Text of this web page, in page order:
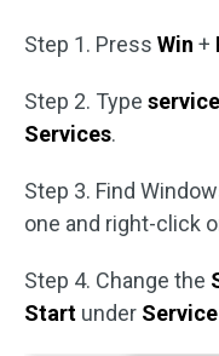
Step 1. Press Win +
Step 2. Type
Services.
Step 3. Find
one and right-click
Step 4. Change the
Start under